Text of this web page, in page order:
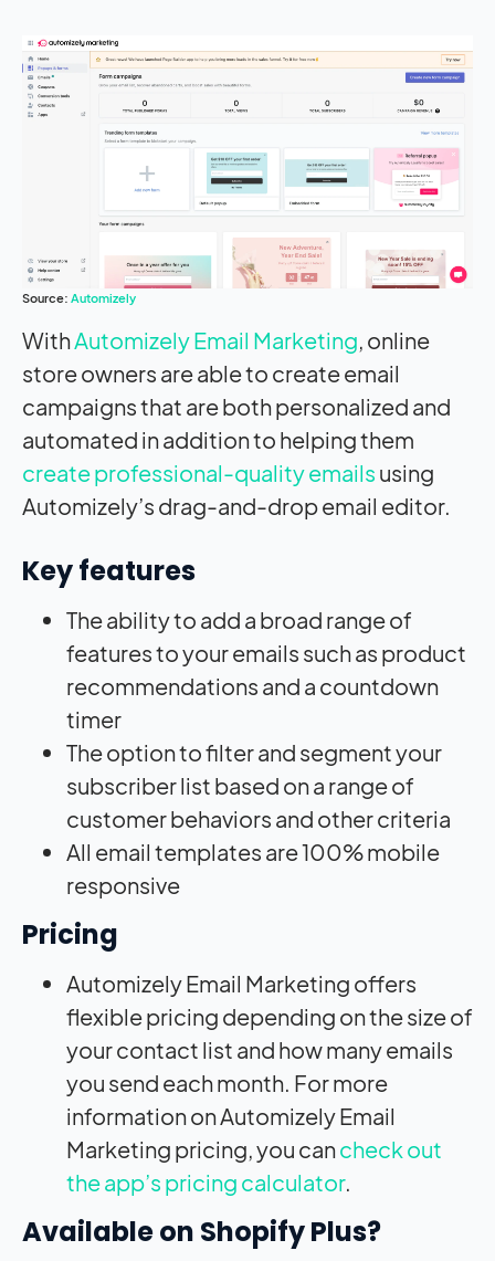
Source: Automizely
WithAutomizely Email Marketing, online
store owners are able to create email
campaigns that are both personalized and
automated in addition to helping them
create professional-quality emails using
Automizely’s drag-and-drop email editor.
Key features
The ability to add a broad range of
features to your emails such as product
recommendations and a countdown
timer
The option to filter and segment your
subscriber list based on a range of
customer behaviors and other criteria
All email templates are 100% mobile
responsive
Pricing
Automizely Email Marketing offers
flexible pricing depending on the size of
your contact list and how many emails
you send each month. For more
information on Automizely Email
Marketing pricing, you cancheck out
the app’s pricing calculator.
Available on Shopify Plus?